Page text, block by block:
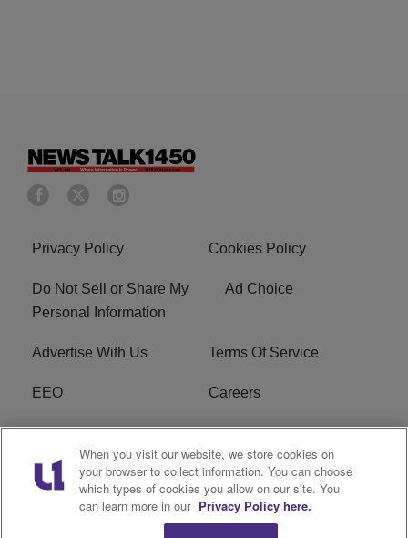
Privacy Policy Cookies Policy
Do Not Sell or Share My
Personal Information
Ad Choice
Advertise With Us Terms Of Service
EEO Careers
FCC Public File
WOL-AM FCC
Applications
R1 Digital
When you visit our website, we store cookies on
your browser to collect information. You can choose
which types of cookies you allow on our site. You
can learn more in our Privacy Policy here.